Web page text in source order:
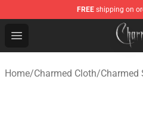
FREE shipping on
Open menu
Charmed Store - Official
Home/Charmed Cloth/Charmed